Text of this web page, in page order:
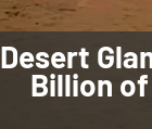
Desert
Billion